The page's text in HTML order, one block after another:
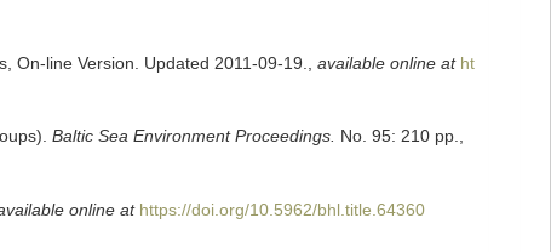
On-line Version. Updated 2011-09-19. available online at ht
Baltic Sea Environment Proceedings. No. 95: 210 pp.
online at https://doi.org/10.5962/bhl.title.64360